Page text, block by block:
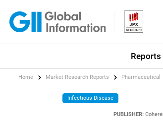
Reports
Home Market Research Reports Pharmaceutical
Infectious Disease
PUBLISHER: